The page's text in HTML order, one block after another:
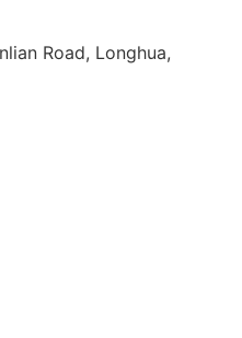
Road, Longhua,